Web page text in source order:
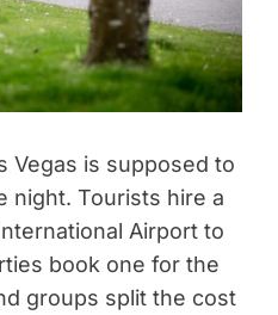
Vegas is supposed to
night. Tourists hire a
Airport to
book one for the
groups split the cost